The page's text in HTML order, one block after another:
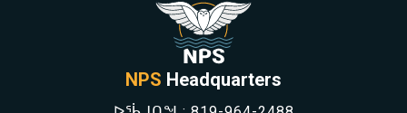
NPS Headquarters